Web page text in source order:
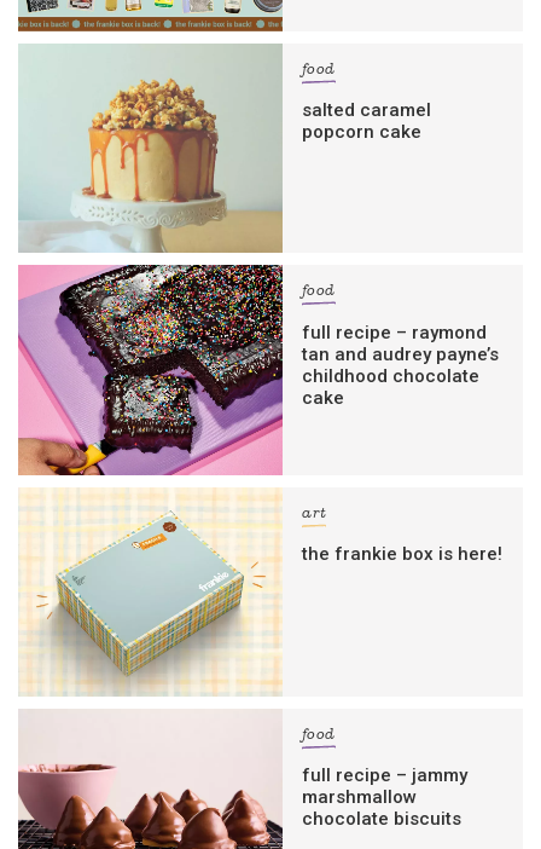
food
salted caramel
popcorn cake
food
full recipe – raymond
tan and audrey payne’s
childhood chocolate
cake
art
the frankie box is here!
food
full recipe – jammy
marshmallow
chocolate biscuits